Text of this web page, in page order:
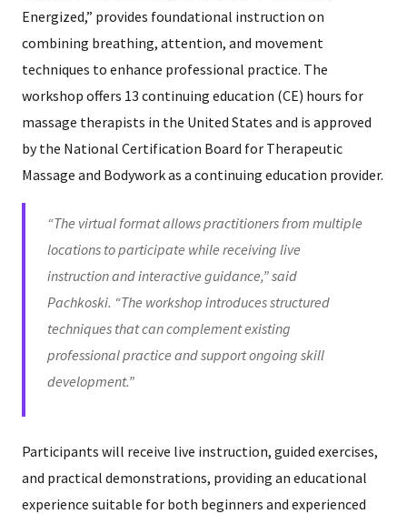
Energized,” provides foundational instruction on
combining breathing, attention, and movement
techniques to enhance professional practice. The
workshop offers 13 continuing education (CE) hours for
massage therapists in the United States and is approved
by the National Certification Board for Therapeutic
Massage and Bodywork as a continuing education provider.
“The virtual format allows practitioners from multiple
locations to participate while receiving live
instruction and interactive guidance,” said
Pachkoski. “The workshop introduces structured
techniques that can complement existing
professional practice and support ongoing skill
development.”
Participants will receive live instruction, guided exercises,
and practical demonstrations, providing an educational
experience suitable for both beginners and experienced